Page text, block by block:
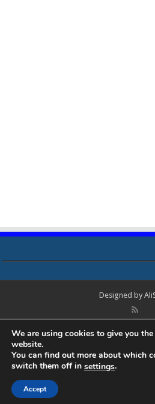
Designed by
Boardview, Datasheets, Bios Tools, Bios
Software Free Download. All trademarks,
this site belongs to their respective
purposes only.
We are using cookies to give you
website.
You can find out more about which
switch them off in settings.
Accept